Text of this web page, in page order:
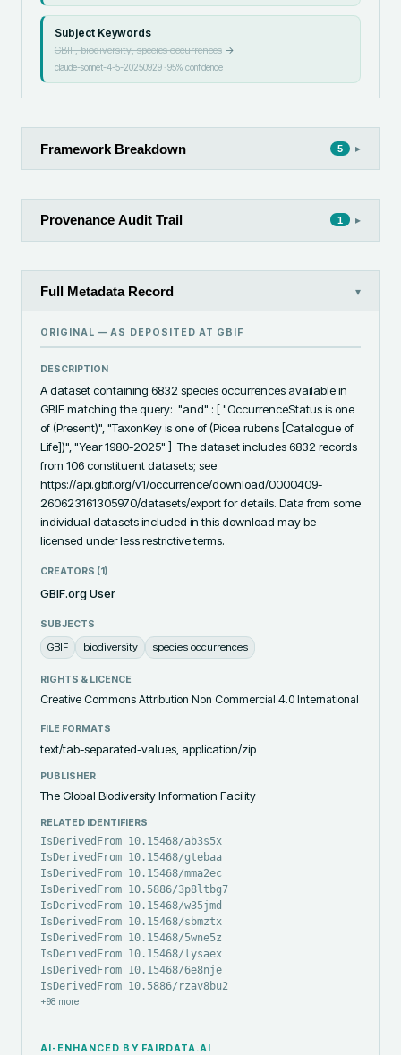
Subject Keywords
GBIF, biodiversity, species occurrences→
claude-sonnet-4-5-20250929·95% confidence
Framework Breakdown 5 ▸
Provenance Audit Trail 1 ▸
Full Metadata Record ▾
ORIGINAL — AS DEPOSITED AT GBIF
DESCRIPTION
A dataset containing 6832 species occurrences available in
GBIF matching the query:  "and" : [ "OccurrenceStatus is one
of (Present)", "TaxonKey is one of (Picea rubens [Catalogue of
Life])", "Year 1980-2025" ]  The dataset includes 6832 records
from 106 constituent datasets; see
https://api.gbif.org/v1/occurrence/download/0000409-
260623161305970/datasets/export for details. Data from some
individual datasets included in this download may be
licensed under less restrictive terms.
CREATORS (1)
GBIF.org User
SUBJECTS
GBIF biodiversity species occurrences
RIGHTS & LICENCE
Creative Commons Attribution Non Commercial 4.0 International
FILE FORMATS
text/tab-separated-values, application/zip
PUBLISHER
The Global Biodiversity Information Facility
RELATED IDENTIFIERS
IsDerivedFrom 10.15468/ab3s5x
IsDerivedFrom 10.15468/gtebaa
IsDerivedFrom 10.15468/mma2ec
IsDerivedFrom 10.5886/3p8ltbg7
IsDerivedFrom 10.15468/w35jmd
IsDerivedFrom 10.15468/sbmztx
IsDerivedFrom 10.15468/5wne5z
IsDerivedFrom 10.15468/lysaex
IsDerivedFrom 10.15468/6e8nje
IsDerivedFrom 10.5886/rzav8bu2
+98 more
AI-ENHANCED BY FAIRDATA.AI